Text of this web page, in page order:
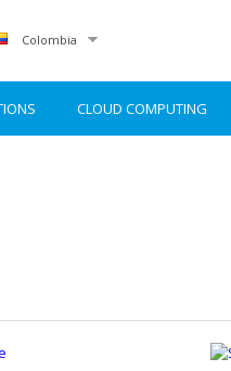
Colombia
CLOUD COMPUTING